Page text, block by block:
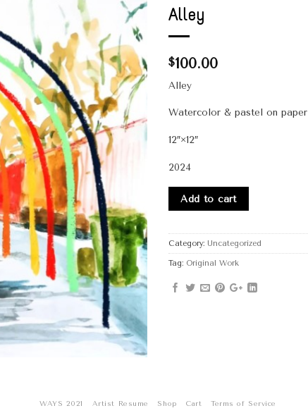
Alley
$100.00
Alley
Watercolor & pastel on paper
12″×12″
2024
Add to cart
Category: Uncategorized
Tag: Original Work
WAYS 2021 Artist Resume Shop Cart Terms of Service